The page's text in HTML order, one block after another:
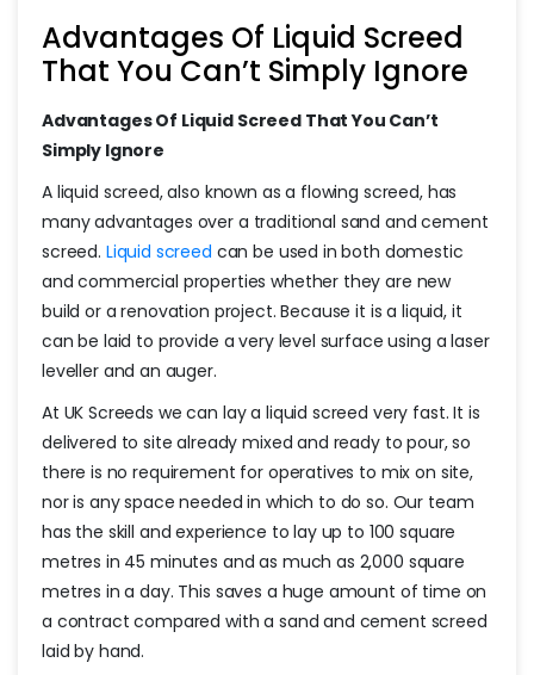
Advantages Of Liquid Screed
That You Can’t Simply Ignore
Advantages Of Liquid Screed That You Can’t
Simply Ignore
A liquid screed, also known as a flowing screed, has
many advantages over a traditional sand and cement
screed. Liquid screed can be used in both domestic
and commercial properties whether they are new
build or a renovation project. Because it is a liquid, it
can be laid to provide a very level surface using a laser
leveller and an auger.
At UK Screeds we can lay a liquid screed very fast. It is
delivered to site already mixed and ready to pour, so
there is no requirement for operatives to mix on site,
nor is any space needed in which to do so. Our team
has the skill and experience to lay up to 100 square
metres in 45 minutes and as much as 2,000 square
metres in a day. This saves a huge amount of time on
a contract compared with a sand and cement screed
laid by hand.